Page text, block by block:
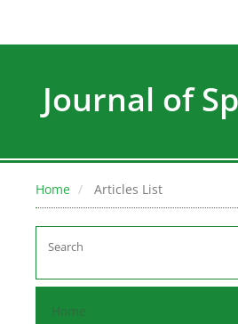
Journal of
Home Articles List
Home